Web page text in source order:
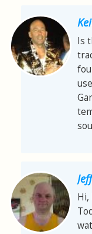
Is
Hi,